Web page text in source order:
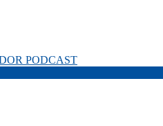
PODCAST